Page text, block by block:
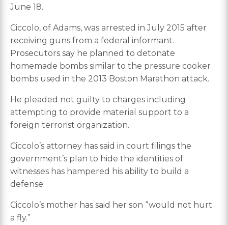
June 18.
Ciccolo, of Adams, was arrested in July 2015 after
receiving guns from a federal informant.
Prosecutors say he planned to detonate
homemade bombs similar to the pressure cooker
bombs used in the 2013 Boston Marathon attack.
He pleaded not guilty to charges including
attempting to provide material support to a
foreign terrorist organization.
Ciccolo’s attorney has said in court filings the
government’s plan to hide the identities of
witnesses has hampered his ability to build a
defense.
Ciccolo’s mother has said her son “would not hurt
a fly.”